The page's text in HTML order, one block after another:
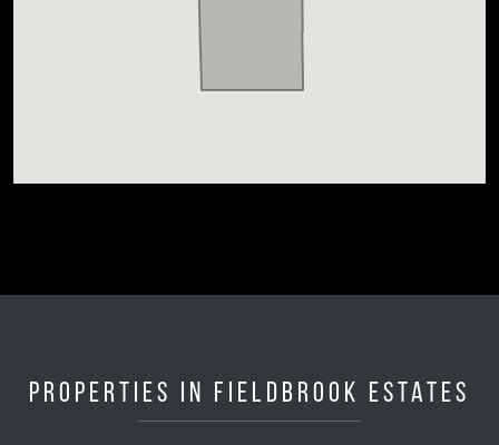
Properties in Fieldbrook Estates